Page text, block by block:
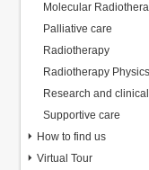
Molecular
Palliative care
Radiotherapy
Radiotherapy Physics
Research and
Supportive care
How to find us
Virtual Tour